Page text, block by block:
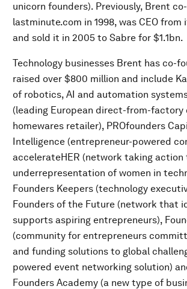
unicorn founders). Previously, Brent
lastminute.com in 1998, was CEO
and sold it in 2005 to Sabre for $1.1bn.
Technology businesses Brent has co-
raised over $800 million and include
of robotics, AI and automation
(leading European direct-from-factory
homewares retailer), PROfounders
Intelligence (entrepreneur-powered
accelerateHER (network taking action
underrepresentation of women in
Founders Keepers (technology
Founders of the Future (network that
supports aspiring entrepreneurs),
(community for entrepreneurs
and funding solutions to global
powered event networking solution)
Founders Academy (a new type of